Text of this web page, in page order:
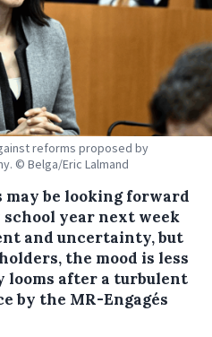
reforms proposed by
© Belga/Eric Lalmand
be looking forward
year next week
and uncertainty, but
the mood is less
looms after a turbulent
by the MR-Engagés